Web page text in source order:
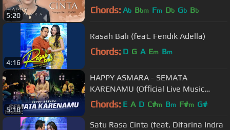
5:20 Chords: Ab Bbm Fm Db Gb Bb
4:16
Rasah Bali (feat. Fendik Adella)
Chords: D G A Em Bm
5:18
HAPPY ASMARA - SEMATA
KARENAMU (Official Live Music
Video)
Chords: E A D C#m Bm F#m G#
Satu Rasa Cinta (feat. Difarina Indra